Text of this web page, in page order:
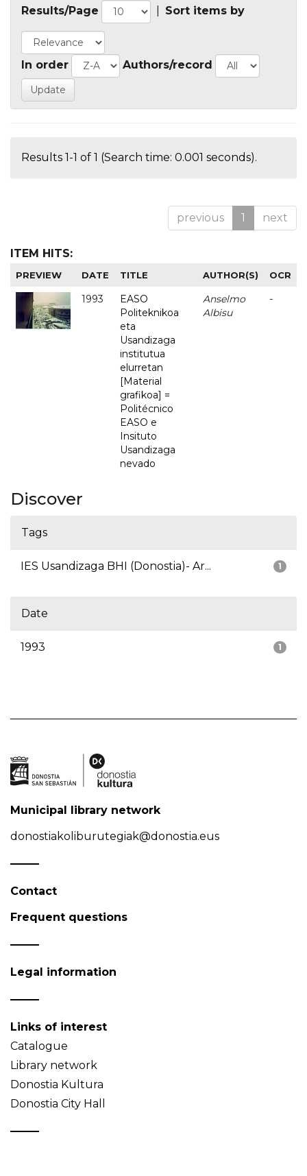
Results/Page Sort items by
In order Authors/record
Results 1-1 of 1 (Search time: 0.001 seconds).
previous 1 next
ITEM HITS:
PREVIEW DATE TITLE AUTHOR(S) OCR
1993
EASO
Politeknikoa
eta
Usandizaga
institutua
elurretan
[Material
grafikoa] =
Politécnico
EASO e
Insituto
Usandizaga
nevado
Anselmo
Albisu
-
Discover
Tags
1
IES Usandizaga BHI (Donostia)- Ar...
Date
1
1993
Municipal library network
donostiakoliburutegiak@donostia.eus
Contact
Frequent questions
Legal information
Links of interest
Catalogue
Library network
Donostia Kultura
Donostia City Hall